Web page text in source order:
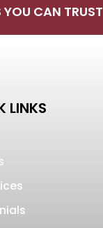
CAN TRUST
LINKS